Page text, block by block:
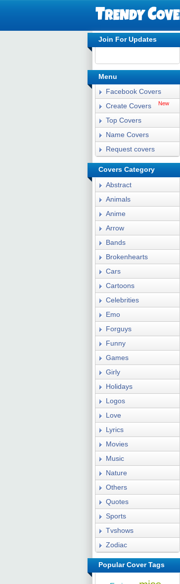
Join For Updates
Menu
Facebook Covers
Create Covers
New
Top Covers
Name Covers
Request covers
Covers Category
Abstract
Animals
Anime
Arrow
Bands
Brokenhearts
Cars
Cartoons
Celebrities
Emo
Forguys
Funny
Games
Girly
Holidays
Logos
Love
Lyrics
Movies
Music
Nature
Others
Quotes
Sports
Tvshows
Zodiac
Popular Cover Tags